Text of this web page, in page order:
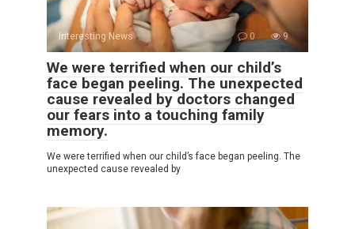
Interesting News 0 9
We were terrified when our child’s
face began peeling. The unexpected
cause revealed by doctors changed
our fears into a touching family
memory.
We were terrified when our child’s face began peeling. The
unexpected cause revealed by